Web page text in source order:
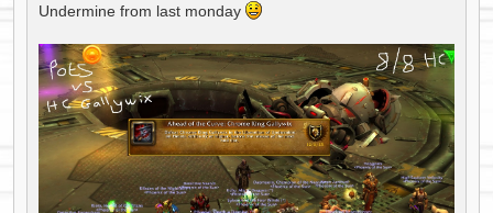
Undermine from last monday